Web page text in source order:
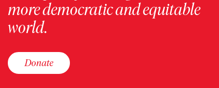
more democratic and equitable
world.
Donate